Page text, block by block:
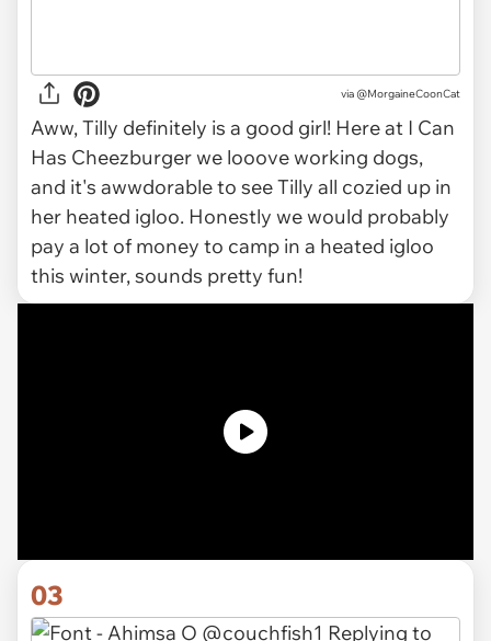
via @MorgaineCoonCat
Aww, Tilly definitely is a good girl! Here at I Can
Has Cheezburger we looove working dogs,
and it's awwdorable to see Tilly all cozied up in
her heated igloo. Honestly we would probably
pay a lot of money to camp in a heated igloo
this winter, sounds pretty fun!
03